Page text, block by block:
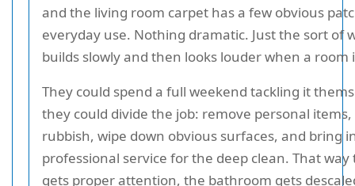
and the living room carpet has a few obvious
everyday use. Nothing dramatic. Just the sort of
builds slowly and then looks louder when a room
They could spend a full weekend tackling it
they could divide the job: remove personal items,
rubbish, wipe down obvious surfaces, and bring
professional service for the deep clean. That way
gets proper attention, the bathroom gets